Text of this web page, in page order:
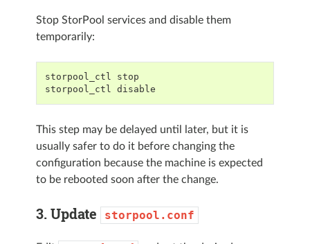
Stop StorPool services and disable them
temporarily:
storpool_ctl stop
storpool_ctl disable
This step may be delayed until later, but it is
usually safer to do it before changing the
configuration because the machine is expected
to be rebooted soon after the change.
3. Update storpool.conf